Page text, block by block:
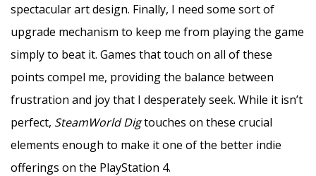
spectacular art design. Finally, I need some sort of
upgrade mechanism to keep me from playing the game
simply to beat it. Games that touch on all of these
points compel me, providing the balance between
frustration and joy that I desperately seek. While it isn’t
perfect, SteamWorld Digtouches on these crucial
elements enough to make it one of the better indie
offerings on the PlayStation 4.